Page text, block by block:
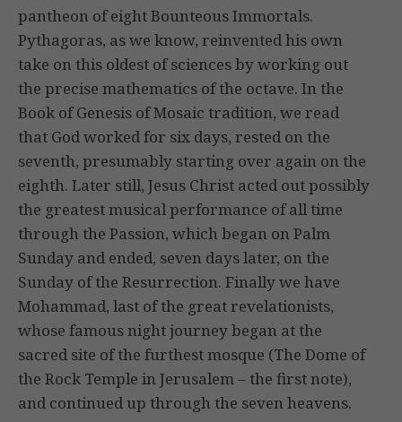
pantheon of eight Bounteous Immortals.
Pythagoras, as we know, reinvented his own
take on this oldest of sciences by working out
the precise mathematics of the octave. In the
Book of Genesis of Mosaic tradition, we read
that God worked for six days, rested on the
seventh, presumably starting over again on the
eighth. Later still, Jesus Christ acted out possibly
the greatest musical performance of all time
through the Passion, which began on Palm
Sunday and ended, seven days later, on the
Sunday of the Resurrection. Finally we have
Mohammad, last of the great revelationists,
whose famous night journey began at the
sacred site of the furthest mosque (The Dome of
the Rock Temple in Jerusalem – the first note),
and continued up through the seven heavens.